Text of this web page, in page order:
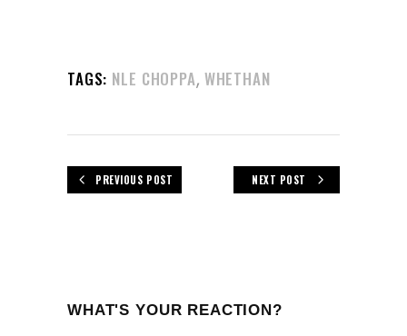
TAGS: NLE CHOPPA, WHETHAN
PREVIOUS POST NEXT POST
WHAT'S YOUR REACTION?